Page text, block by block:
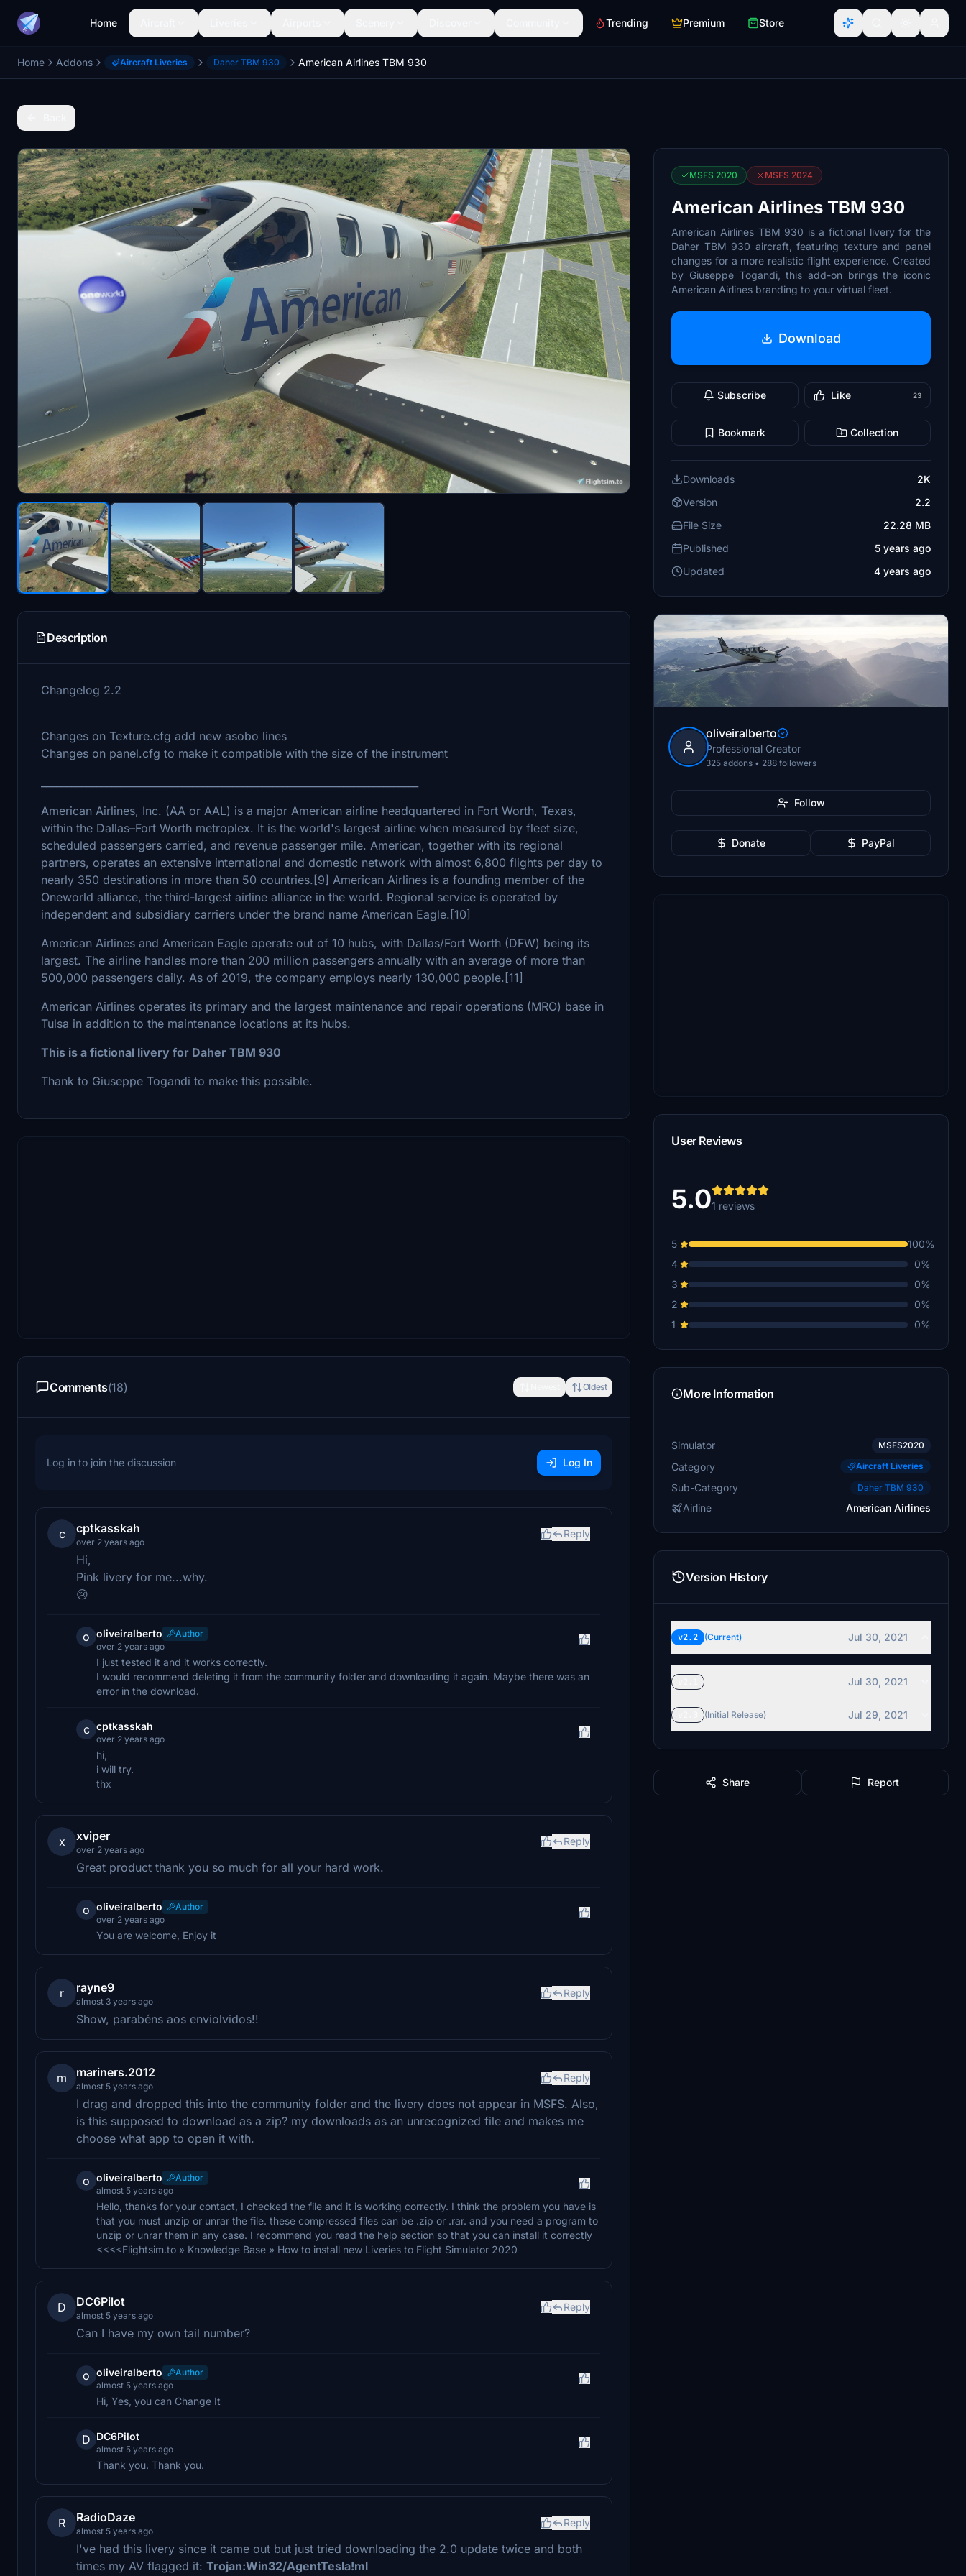
Home Trending Premium Store
Home Addons Aircraft Liveries Daher TBM 930 American Airlines TBM 930
Description
Changelog 2.2
Changes on Texture.cfg add new asobo lines
Changes on panel.cfg to make it compatible with the size of the instrument
American Airlines, Inc. (AA or AAL) is a major American airline headquartered in Fort Worth, Texas,
within the Dallas–Fort Worth metroplex. It is the world's largest airline when measured by fleet size,
scheduled passengers carried, and revenue passenger mile. American, together with its regional
partners, operates an extensive international and domestic network with almost 6,800 flights per day to
nearly 350 destinations in more than 50 countries.[9] American Airlines is a founding member of the
Oneworld alliance, the third-largest airline alliance in the world. Regional service is operated by
independent and subsidiary carriers under the brand name American Eagle.[10]
American Airlines and American Eagle operate out of 10 hubs, with Dallas/Fort Worth (DFW) being its
largest. The airline handles more than 200 million passengers annually with an average of more than
500,000 passengers daily. As of 2019, the company employs nearly 130,000 people.[11]
American Airlines operates its primary and the largest maintenance and repair operations (MRO) base in
Tulsa in addition to the maintenance locations at its hubs.
This is a fictional livery for Daher TBM 930
Thank to Giuseppe Togandi to make this possible.
Comments(18) Oldest
Log in to join the discussion Log In
c cptkasskah
over 2 years ago
Reply
Hi,
Pink livery for me...why.
😢
o oliveiralberto
Author
over 2 years ago
I just tested it and it works correctly.
I would recommend deleting it from the community folder and downloading it again. Maybe there was an
error in the download.
c cptkasskah
over 2 years ago
hi,
i will try.
thx
x xviper
over 2 years ago
Reply
Great product thank you so much for all your hard work.
o oliveiralberto
Author
over 2 years ago
You are welcome, Enjoy it
r rayne9
almost 3 years ago
Reply
Show, parabéns aos enviolvidos!!
m mariners.2012
almost 5 years ago
Reply
I drag and dropped this into the community folder and the livery does not appear in MSFS. Also,
is this supposed to download as a zip? my downloads as an unrecognized file and makes me
choose what app to open it with.
o oliveiralberto
Author
almost 5 years ago
Hello, thanks for your contact, I checked the file and it is working correctly. I think the problem you have is
that you must unzip or unrar the file. these compressed files can be .zip or .rar. and you need a program to
unzip or unrar them in any case. I recommend you read the help section so that you can install it correctly
<<<<Flightsim.to » Knowledge Base » How to install new Liveries to Flight Simulator 2020
D DC6Pilot
almost 5 years ago
Reply
Can I have my own tail number?
o oliveiralberto
Author
almost 5 years ago
Hi, Yes, you can Change It
D DC6Pilot
almost 5 years ago
Thank you. Thank you.
R RadioDaze
almost 5 years ago
Reply
I've had this livery since it came out but just tried downloading the 2.0 update twice and both
times my AV flagged it: Trojan:Win32/AgentTesla!ml
MSFS 2020 MSFS 2024
American Airlines TBM 930
American Airlines TBM 930 is a fictional livery for the
Daher TBM 930 aircraft, featuring texture and panel
changes for a more realistic flight experience. Created
by Giuseppe Togandi, this add-on brings the iconic
American Airlines branding to your virtual fleet.
Download
Subscribe Like 23
Bookmark Collection
Downloads
2K
Version
2.2
File Size
22.28 MB
Published
5 years ago
Updated
4 years ago
oliveiralberto
Professional Creator
325 addons • 288 followers
Follow
Donate PayPal
User Reviews
5.01 reviews
5
100%
4
0%
3
0%
2
0%
1
0%
More Information
Simulator MSFS2020
Category Aircraft Liveries
Sub-Category Daher TBM 930
Airline American Airlines
Version History
v2.2 (Current) Jul 30, 2021
Jul 30, 2021
(Initial Release) Jul 29, 2021
Share Report